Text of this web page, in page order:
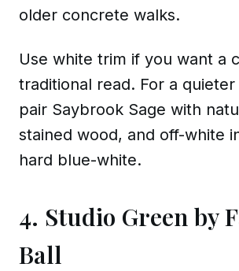
older concrete walks.
Use white trim if you want a
traditional read. For a
pair Saybrook Sage with
stained wood, and off-white
hard blue-white.
4. Studio Green by
Ball